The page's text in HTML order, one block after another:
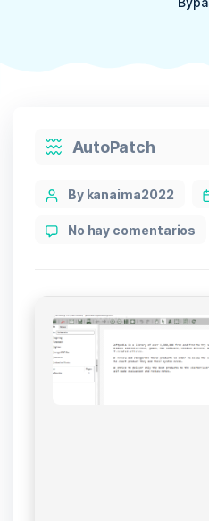
CategoriesAutoPatch
PostBy kanaima2022
No hay comentarios